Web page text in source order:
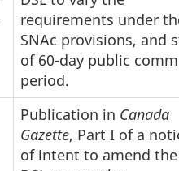
requirements under
SNAc provisions, and
of 60-day public
period.
Publication in Canada
Gazette, Part I of a
of intent to amend the